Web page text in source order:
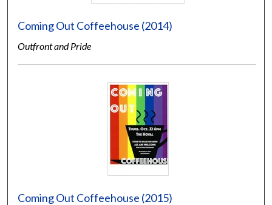
Coming Out Coffeehouse (2014)
Outfront and Pride
Coming Out Coffeehouse (2015)